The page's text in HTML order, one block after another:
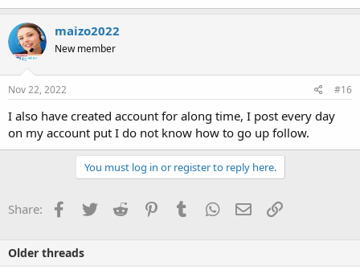
maizo2022
New member
Nov 22, 2022 #16
I also have created account for along time, I post every day
on my account put I do not know how to go up follow.
You must log in or register to reply here.
Share: Facebook
TwitterReddit PinterestTumblrWhatsApp
EmailLink
Older threads